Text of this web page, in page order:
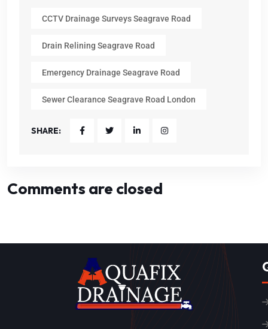
CCTV Drainage Surveys Seagrave Road
Drain Relining Seagrave Road
Emergency Drainage Seagrave Road
Sewer Clearance Seagrave Road London
SHARE:
Comments are closed